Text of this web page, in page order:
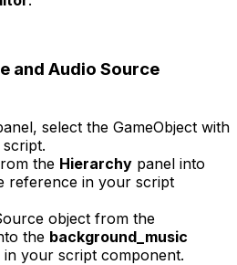
and Audio Source
select the GameObject with
the Hierarchy panel into
reference in your script
object from the
the background_music
your script component.